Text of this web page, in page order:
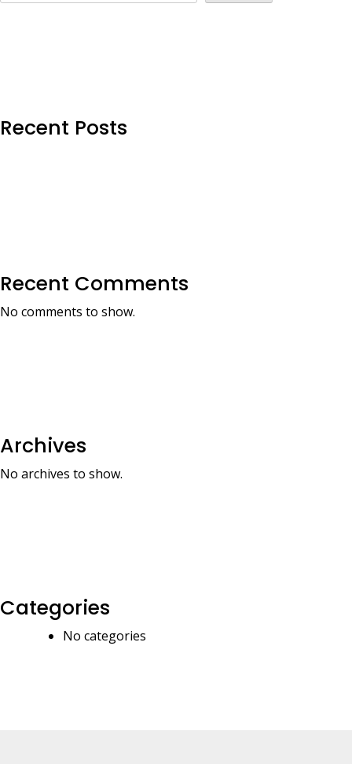
Recent Posts
Recent Comments
No comments to show.
Archives
No archives to show.
Categories
No categories